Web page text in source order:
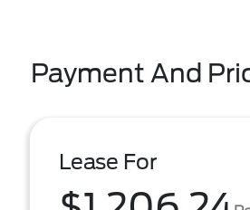
Payment And
Lease For